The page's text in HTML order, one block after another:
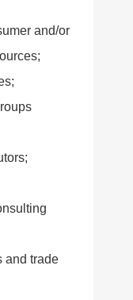
and/or
and trade